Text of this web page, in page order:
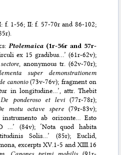
f. 1-56; II: f. 57-70r and 86-102;
Ptolemaica (1r-56r and 57r-
ex 15 gradibus…’ (61r-62v);
, anonymous tr. (62v-70r);
super demonstrationem
canonio(73v-76v); fragment on
in longitudine…’, attr. Thebit
De ponderoso et levi(77r-78r);
motu octave spere(79r-83v);
instrumento ab orizonte… Esto
…’ (84v); ‘Nota quod habita
Solis…’ (85r); Euclid,
excerpts XV.1-5 and XIII.16